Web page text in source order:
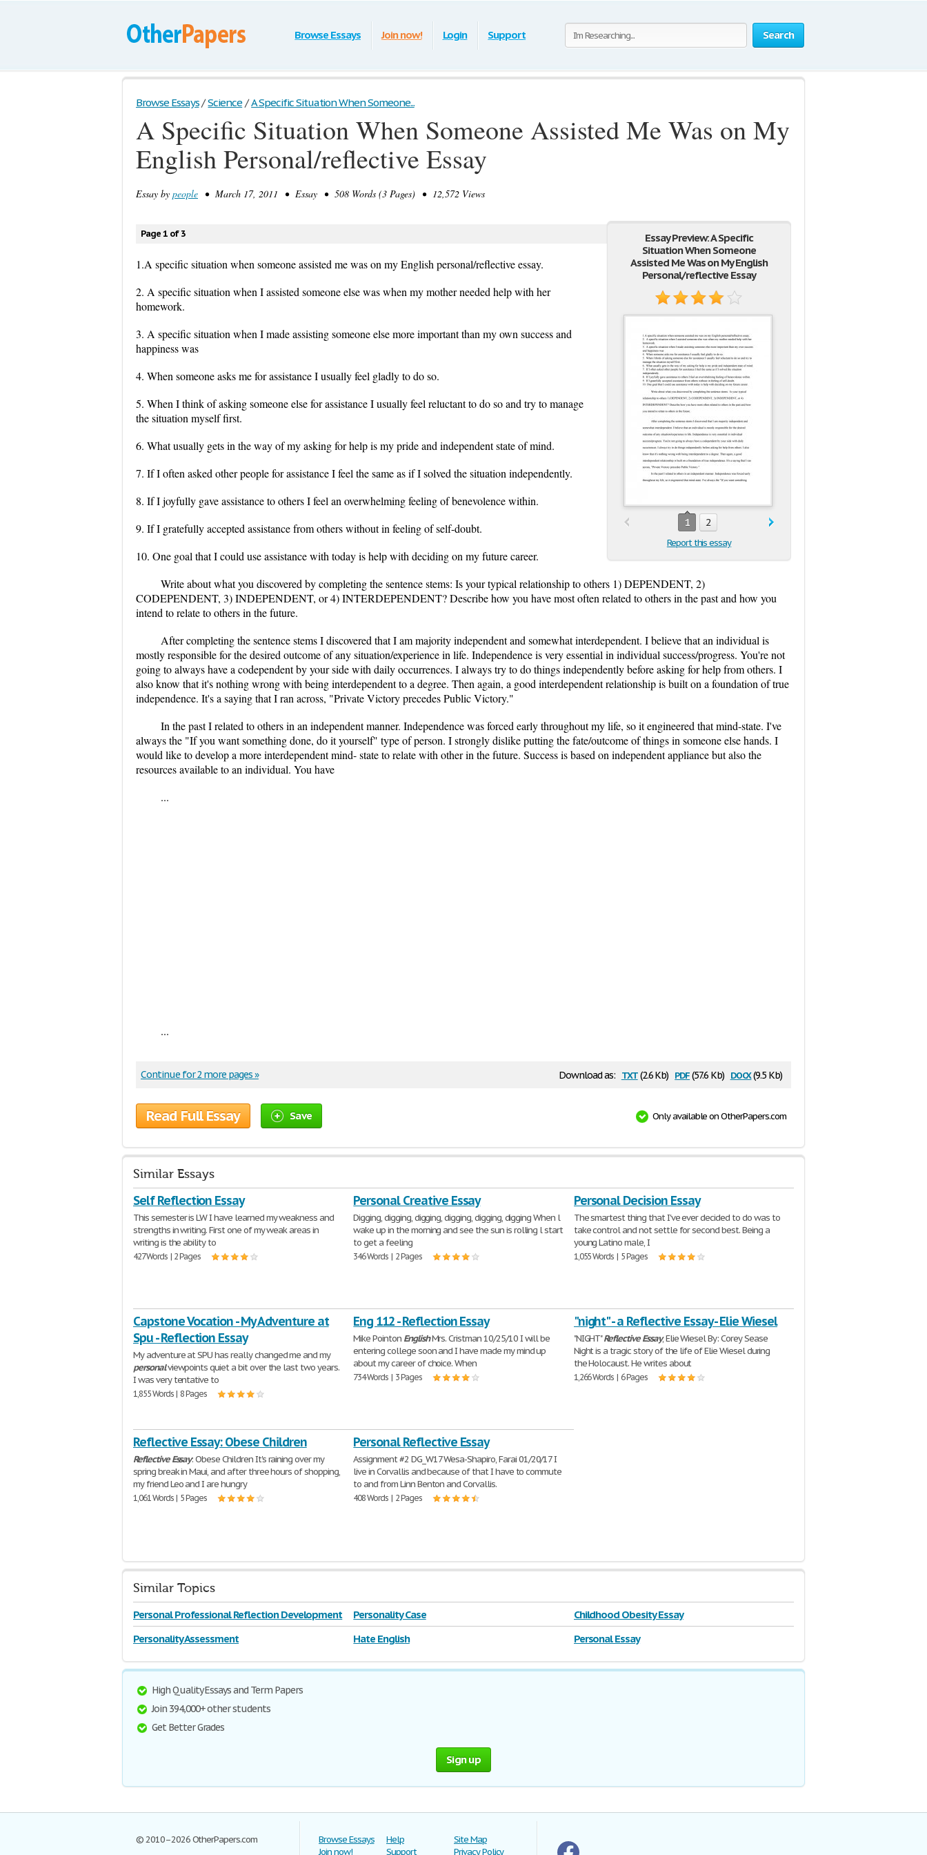
Search
Browse Essays Join now! Login Support
Browse Essays / Science / A Specific Situation When Someone...
A Specific Situation When Someone Assisted Me Was on My
English Personal/reflective Essay
Essay by people • March 17, 2011 • Essay • 508 Words (3 Pages) • 12,572 Views
Essay Preview: A Specific
Situation When Someone
Assisted Me Was on My English
Personal/reflective Essay
1 2
Report this essay
Page 1 of 3
1.A specific situation when someone assisted me was on my English personal/reflective essay.
2. A specific situation when I assisted someone else was when my mother needed help with her
homework.
3. A specific situation when I made assisting someone else more important than my own success and
happiness was
4. When someone asks me for assistance I usually feel gladly to do so.
5. When I think of asking someone else for assistance I usually feel reluctant to do so and try to manage
the situation myself first.
6. What usually gets in the way of my asking for help is my pride and independent state of mind.
7. If I often asked other people for assistance I feel the same as if I solved the situation independently.
8. If I joyfully gave assistance to others I feel an overwhelming feeling of benevolence within.
9. If I gratefully accepted assistance from others without in feeling of self-doubt.
10. One goal that I could use assistance with today is help with deciding on my future career.
Write about what you discovered by completing the sentence stems: Is your typical relationship to others 1) DEPENDENT, 2)
CODEPENDENT, 3) INDEPENDENT, or 4) INTERDEPENDENT? Describe how you have most often related to others in the past and how you
intend to relate to others in the future.
After completing the sentence stems I discovered that I am majority independent and somewhat interdependent. I believe that an individual is
mostly responsible for the desired outcome of any situation/experience in life. Independence is very essential in individual success/progress. You're not
going to always have a codependent by your side with daily occurrences. I always try to do things independently before asking for help from others. I
also know that it's nothing wrong with being interdependent to a degree. Then again, a good interdependent relationship is built on a foundation of true
independence. It's a saying that I ran across, "Private Victory precedes Public Victory."
In the past I related to others in an independent manner. Independence was forced early throughout my life, so it engineered that mind-state. I've
always the "If you want something done, do it yourself" type of person. I strongly dislike putting the fate/outcome of things in someone else hands. I
would like to develop a more interdependent mind- state to relate with other in the future. Success is based on independent appliance but also the
resources available to an individual. You have
...
...
Download as: txt(2.6 Kb) pdf(57.6 Kb) docx(9.5 Kb)
Continue for 2 more pages »
Read Full Essay Save Only available on OtherPapers.com
Similar Essays
Self Reflection Essay
This semester is LW I have learned my weakness and
strengths in writing. First one of my weak areas in
writing is the ability to
427 Words | 2 Pages
Personal Creative Essay
Digging, digging, digging, digging, digging, digging When l
wake up in the morning and see the sun is rolling l start
to get a feeling
346 Words | 2 Pages
Personal Decision Essay
The smartest thing that I've ever decided to do was to
take control and not settle for second best. Being a
young Latino male, I
1,055 Words | 5 Pages
Capstone Vocation - My Adventure at
Spu - Reflection Essay
My adventure at SPU has really changed me and my
personalviewpoints quiet a bit over the last two years.
I was very tentative to
1,855 Words | 8 Pages
Eng 112 - Reflection Essay
Mike Pointon EnglishMrs. Cristman 10/25/10 I will be
entering college soon and I have made my mind up
about my career of choice. When
734 Words | 3 Pages
"night" - a Reflective Essay - Elie Wiesel
"NIGHT"Reflective Essay, Elie Wiesel By: Corey Sease
Night is a tragic story of the life of Elie Wiesel during
the Holocaust. He writes about
1,266 Words | 6 Pages
Reflective Essay: Obese Children
Reflective Essay: Obese Children It's raining over my
spring break in Maui, and after three hours of shopping,
my friend Leo and I are hungry
1,061 Words | 5 Pages
Personal Reflective Essay
Assignment #2 DG_W17 Wesa-Shapiro, Farai 01/20/17 I
live in Corvallis and because of that I have to commute
to and from Linn Benton and Corvallis.
408 Words | 2 Pages
Similar Topics
Personal Professional Reflection Development Personality Case
Childhood Obesity Essay
Personality Assessment
Hate English Personal Essay
High Quality Essays and Term Papers
Join 394,000+ other students
Get Better Grades
Sign up
© 2010–2026 OtherPapers.com
Browse Essays
Join now!
Help
Support
Site Map
Privacy Policy